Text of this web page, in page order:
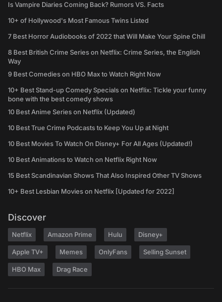
Is Vampire Diaries Coming Back? Rumors VS. Facts
10+ of Hollywood's Most Famous Twins Listed
7 Best Horror Audiobooks of 2022 that Will Make Your Spine Chill
8 Best British Crime Series on Netflix: Crime Series, the English
Way
9 Best Comedies on HBO Max to Watch Right Now
10+ Best Stand-up Comedy Specials on Netflix: Tickle your funny
bone with the best comedy shows
10 Best Anime Series on Netflix (Updated)
10 Best True Crime Podcasts to Keep You Up at Night
10 Best Movies To Watch On Disney+ For All Ages (Updated!)
10 Best Animations to Watch on Netflix Right Now
15 Best Scandinavian Shows That Also Inspired Other TV Shows
10+ Best Lesbian Movies on Netflix [Updated for 2022]
Discover
Netflix Amazon Prime Hulu Disney+
Apple TV+ Memes OnlyFans Selling Sunset
HBO Max Drag Race